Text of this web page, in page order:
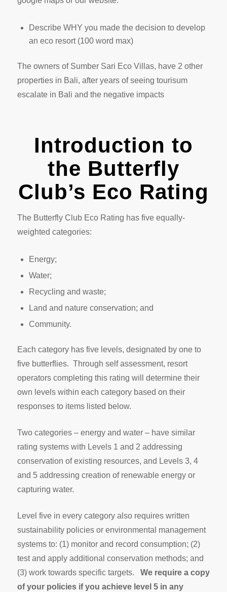
Describe WHY you made the decision to develop
an eco resort (100 word max)
The owners of Sumber Sari Eco Villas, have 2 other
properties in Bali, after years of seeing tourisum
escalate in Bali and the negative impacts
Introduction to
the Butterfly
Club’s Eco Rating
The Butterfly Club Eco Rating has five equally-
weighted categories:
Energy;
Water;
Recycling and waste;
Land and nature conservation; and
Community.
Each category has five levels, designated by one to
five butterflies. Through self assessment, resort
operators completing this rating will determine their
own levels within each category based on their
responses to items listed below.
Two categories – energy and water – have similar
rating systems with Levels 1 and 2 addressing
conservation of existing resources, and Levels 3, 4
and 5 addressing creation of renewable energy or
capturing water.
Level five in every category also requires written
sustainability policies or environmental management
systems to: (1) monitor and record consumption; (2)
test and apply additional conservation methods; and
(3) work towards specific targets. We require a copy
of your policies if you achieve level 5 in any